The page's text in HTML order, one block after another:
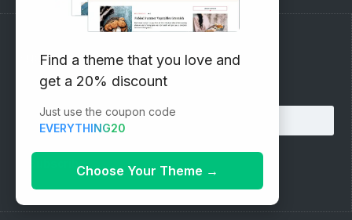
Subscribe to our Newsletter
Email address:
Find a theme that you love and
get a 20% discount
Just use the coupon code
EVERYTHING20
Choose Your Theme →